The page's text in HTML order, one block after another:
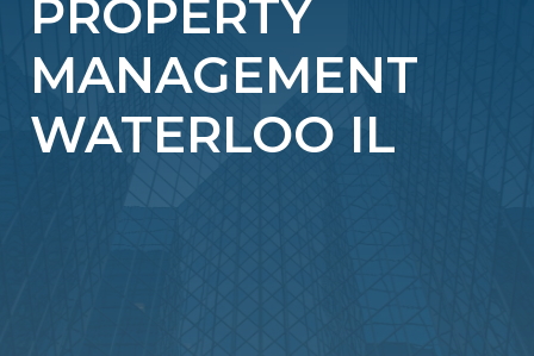
PROPERTY
MANAGEMENT
WATERLOO IL